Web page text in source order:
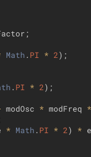
;
Math . PI * 2) ;
. PI * 2) ;
modOsc * modFreq *
* Math . PI * 2) *